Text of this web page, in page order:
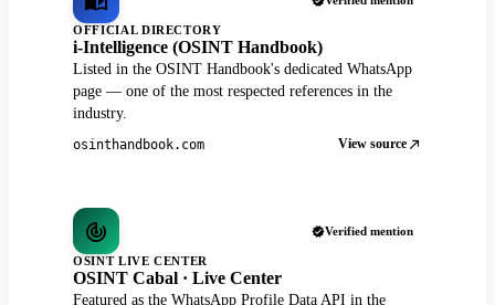
OFFICIAL DIRECTORY
i-Intelligence (OSINT Handbook)
Listed in the OSINT Handbook's dedicated WhatsApp
page — one of the most respected references in the
industry.
osinthandbook.com View source
Verified mention
OSINT LIVE CENTER
OSINT Cabal · Live Center
Featured as the WhatsApp Profile Data API in the